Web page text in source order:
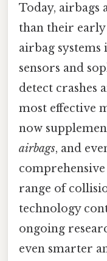
Today, airbags
than their
airbag
sensors and
detect crashes
most effective
now
airbags, and
range of
technology
ongoing
even smarter